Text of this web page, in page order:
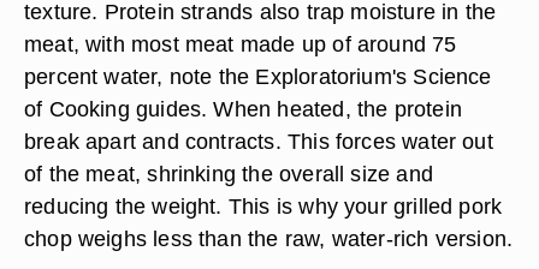
texture. Protein strands also trap moisture in the
meat, with most meat made up of around 75
percent water, note the Exploratorium's Science
of Cooking guides. When heated, the protein
break apart and contracts. This forces water out
of the meat, shrinking the overall size and
reducing the weight. This is why your grilled pork
chop weighs less than the raw, water-rich version.